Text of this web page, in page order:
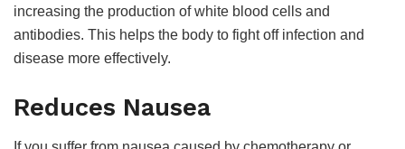
increasing the production of white blood cells and
antibodies. This helps the body to fight off infection and
disease more effectively.
Reduces Nausea